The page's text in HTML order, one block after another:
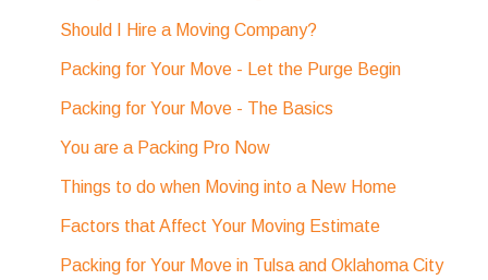
Should I Hire a Moving Company?
Packing for Your Move - Let the Purge Begin
Packing for Your Move - The Basics
You are a Packing Pro Now
Things to do when Moving into a New Home
Factors that Affect Your Moving Estimate
Packing for Your Move in Tulsa and Oklahoma City